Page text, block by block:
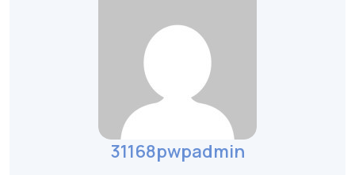
31168pwpadmin